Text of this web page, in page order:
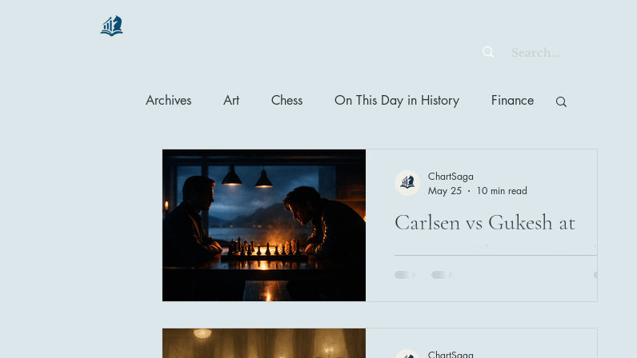
Archives Art Chess On This Day in History Finance
Carlsen vs Gukesh at
Norway Chess 2026: What
Pressure
ChartSaga
May 25
10 min read
ChartSaga